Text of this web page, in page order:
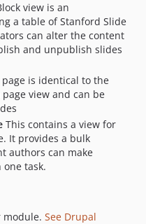
view is an
a table of Stanford Slide
can alter the content
and unpublish slides
is identical to the
view and can be
This contains a view for
It provides a bulk
authors can make
task.
module. See Drupal